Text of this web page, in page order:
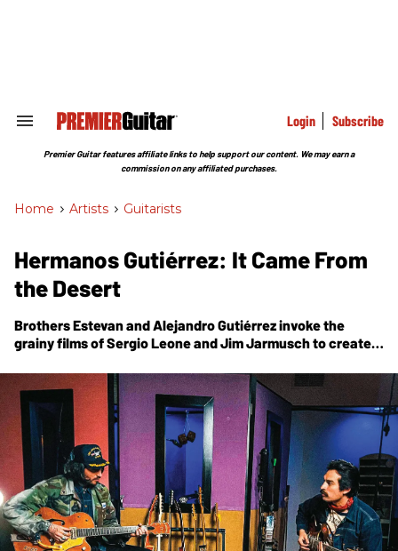
Search
Section
Login Subscribe
Premier Guitar features affiliate links to help support our content. We may earn a
commission on any affiliated purchases.
Home > Artists > Guitarists
Hermanos Gutiérrez: It Came From
the Desert
Brothers Estevan and Alejandro Gutiérrez invoke the
grainy films of Sergio Leone and Jim Jarmusch to create a
Malo, their Dan Auerbach produced Easy Eye Sound debut.